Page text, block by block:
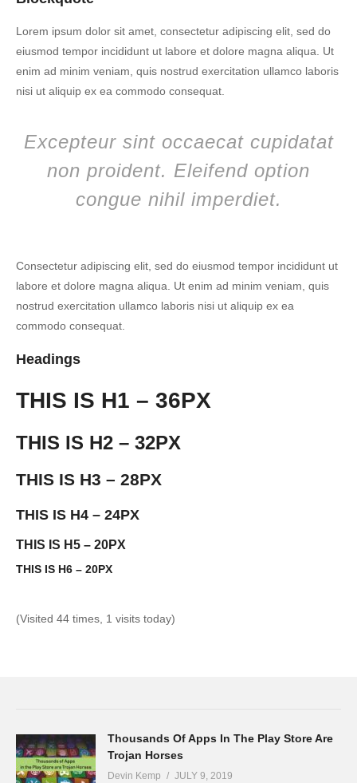
Lorem ipsum dolor sit amet, consectetur adipiscing elit, sed do
eiusmod tempor incididunt ut labore et dolore magna aliqua. Ut
enim ad minim veniam, quis nostrud exercitation ullamco laboris
nisi ut aliquip ex ea commodo consequat.
Excepteur sint occaecat cupidatat
non proident. Eleifend option
congue nihil imperdiet.
Consectetur adipiscing elit, sed do eiusmod tempor incididunt ut
labore et dolore magna aliqua. Ut enim ad minim veniam, quis
nostrud exercitation ullamco laboris nisi ut aliquip ex ea
commodo consequat.
Headings
THIS IS H1 – 36PX
THIS IS H2 – 32PX
THIS IS H3 – 28PX
THIS IS H4 – 24PX
THIS IS H5 – 20PX
THIS IS H6 – 20PX
(Visited 44 times, 1 visits today)
Thousands Of Apps In The Play Store Are
Trojan Horses
Devin Kemp JULY 9, 2019